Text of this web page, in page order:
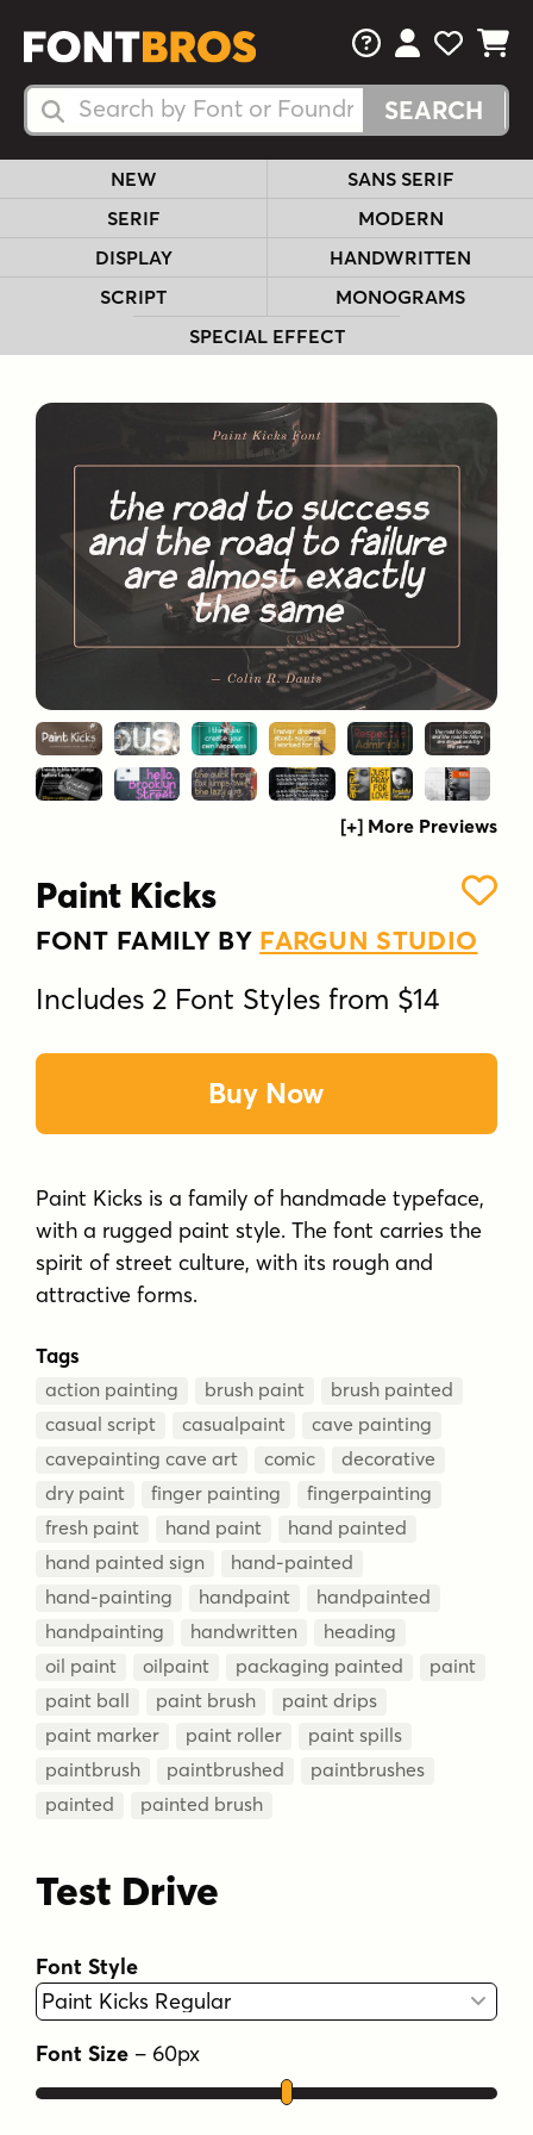
Search Fonts
Search Fonts
FAQsView Your
View
View
NEW
SANS SERIF
SERIF
MODERN
DISPLAY
HANDWRITTEN
SCRIPT
MONOGRAMS
SPECIAL EFFECT
[+] More Previews
Paint Kicks
FONT FAMILY BY FARGUN STUDIO
Includes 2 Font Styles from $14
Buy Now
Paint Kicks is a family of handmade typeface,
with a rugged paint style. The font carries the
spirit of street culture, with its rough and
attractive forms.
Tags
action painting brush paint
brush painted
casual script
casualpaint
cave painting
cavepainting cave art
comic
decorative
dry paint
finger painting
fingerpainting
fresh paint
hand paint
hand painted
hand painted sign
hand-painted
hand-painting
handpaint
handpainted
handpainting
handwritten
heading
oil paint
oilpaint packaging painted
paint
paint ball
paint brush
paint drips
paint marker
paint roller
paint spills
paintbrush
paintbrushed
paintbrushes
painted
painted brush
Test Drive
Font Style
Font Size – 60px